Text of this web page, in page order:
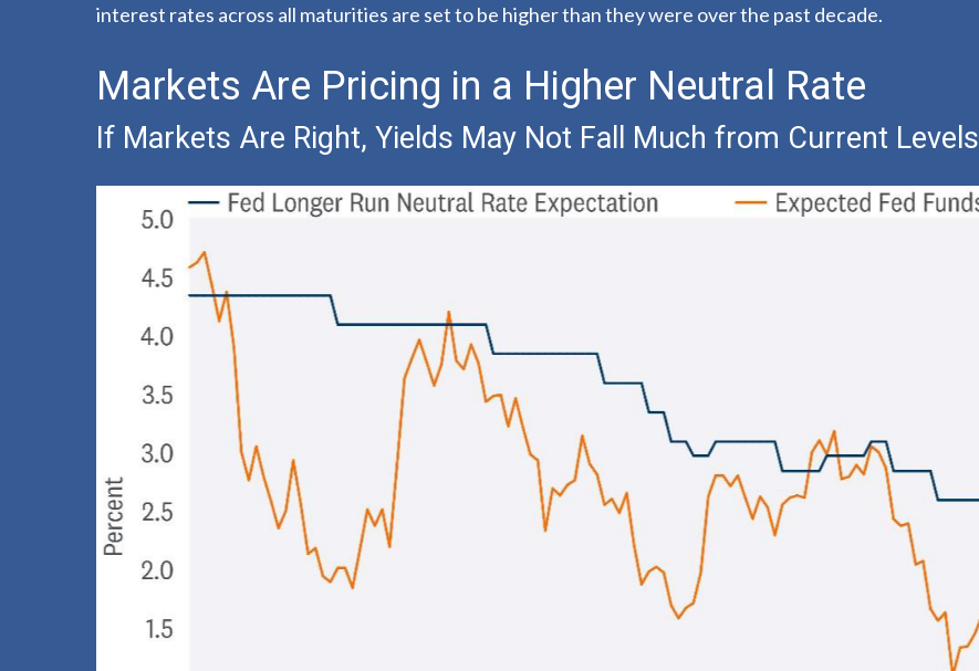
interest rates across all maturities are set to be higher than they were over the past decade.
Markets Are Pricing in a Higher Neutral Rate
If Markets Are Right, Yields May Not Fall Much from Current Levels